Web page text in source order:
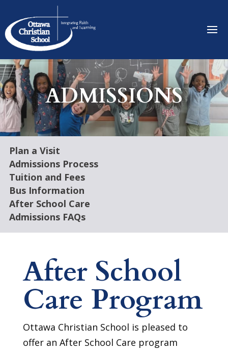
ADMISSIONS
Plan a Visit
Admissions Process
Tuition and Fees
Bus Information
After School Care
Admissions FAQs
After School
Care Program
Ottawa Christian School is pleased to
offer an After School Care program